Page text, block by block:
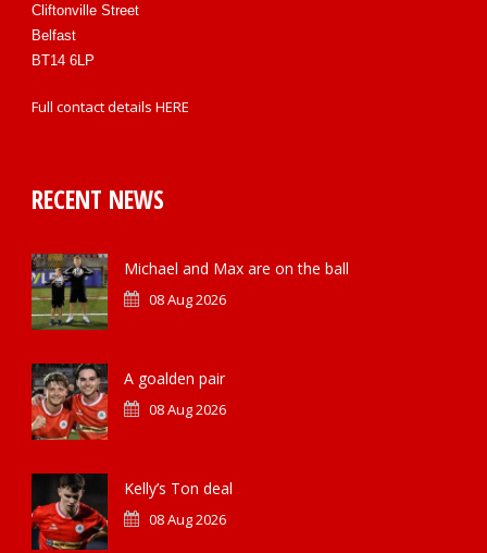
Cliftonville Street
Belfast
BT14 6LP
Full contact details HERE
RECENT NEWS
Michael and Max are on the ball
08 Aug 2026
A goalden pair
08 Aug 2026
Kelly’s Ton deal
08 Aug 2026